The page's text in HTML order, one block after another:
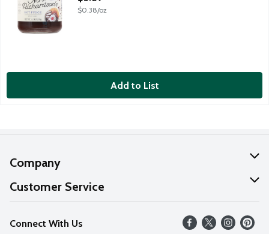
$0.38/oz
Add to List
Company
About Us
Our Values
Careers
Customer Service
Help
FAQs
Connect With Us